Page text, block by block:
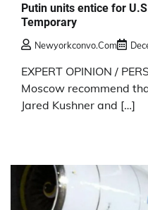
Putin units entice for
Temporary
Newyorkconvo.com
EXPERT OPINION /
Moscow recommend
Jared Kushner and […]